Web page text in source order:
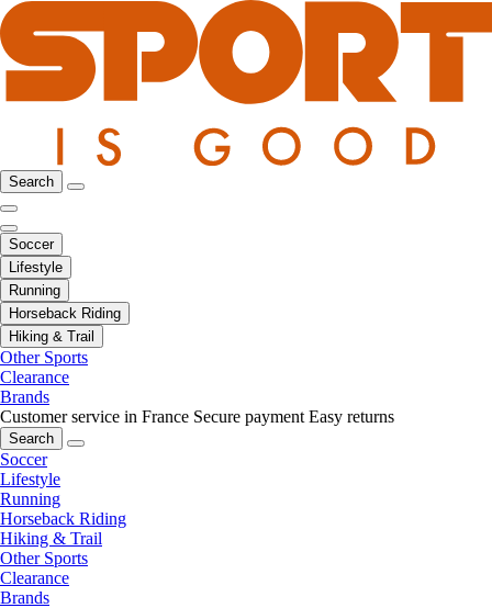
Search
Soccer
Lifestyle
Running
Horseback Riding
Hiking & Trail
Other Sports
Clearance
Brands
Customer service in France Secure payment Easy returns
Search
Soccer
Lifestyle
Running
Horseback Riding
Hiking & Trail
Other Sports
Clearance
Brands